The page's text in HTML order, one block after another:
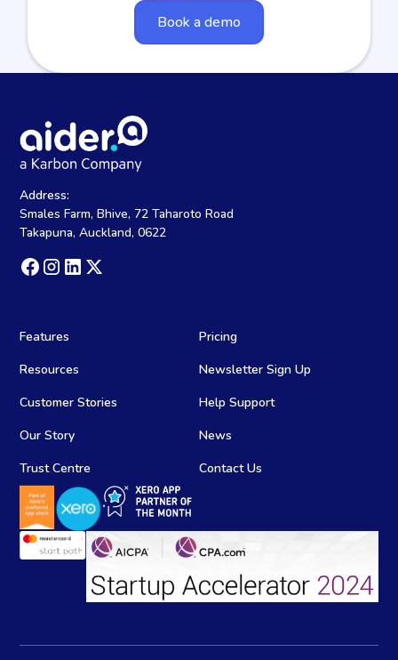
Book a demo
Address:
Smales Farm, Bhive, 72 Taharoto Road
Takapuna, Auckland, 0622
Features
Pricing
Resources
Newsletter Sign Up
Customer Stories
Help Support
Our Story
News
Trust Centre
Contact Us